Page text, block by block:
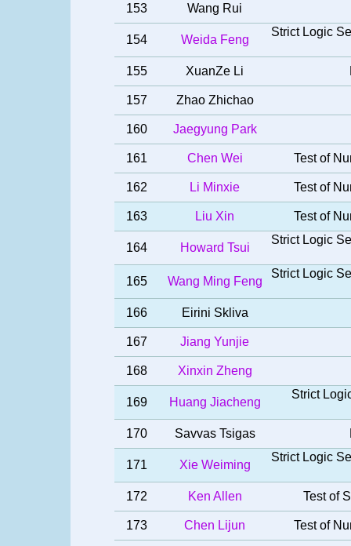
153 Wang Rui
154 Weida Feng
Strict Logic
155 XuanZe Li
157 Zhao Zhichao
160 Jaegyung Park
161 Chen Wei Test of
162 Li Minxie Test of
163 Liu Xin Test of
164 Howard Tsui
Strict Logic
165 Wang Ming Feng
Strict Logic
166 Eirini Skliva
167 Jiang Yunjie
168 Xinxin Zheng
169 Huang Jiacheng
Strict
170 Savvas Tsigas
171 Xie Weiming
Strict Logic
172 Ken Allen Test of
173 Chen Lijun Test of